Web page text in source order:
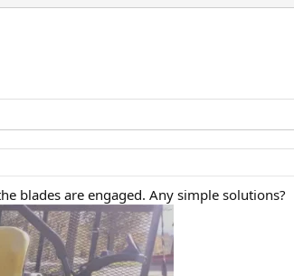
blades are engaged. Any simple solutions?